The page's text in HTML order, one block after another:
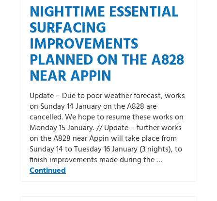
NIGHTTIME ESSENTIAL
SURFACING
IMPROVEMENTS
PLANNED ON THE A828
NEAR APPIN
Update – Due to poor weather forecast, works
on Sunday 14 January on the A828 are
cancelled. We hope to resume these works on
Monday 15 January. // Update – further works
on the A828 near Appin will take place from
Sunday 14 to Tuesday 16 January (3 nights), to
finish improvements made during the …
Continued